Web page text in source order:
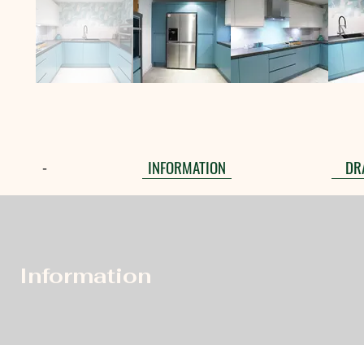
- INFORMATION
Information